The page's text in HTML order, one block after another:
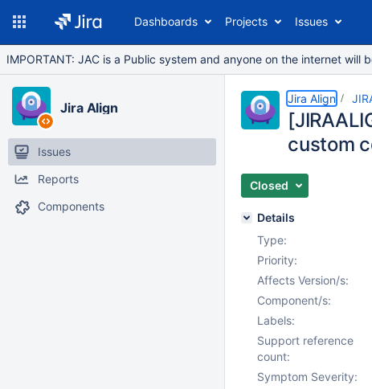
Dashboards Projects Issues
IMPORTANT: JAC is a Public system and anyone on the internet
Jira Align
Issues
Reports
Components
Jira Align
custom
Closed
Details
Type:
Priority:
Affects Version/s:
Component/s:
Labels:
Support reference
count:
Symptom Severity: